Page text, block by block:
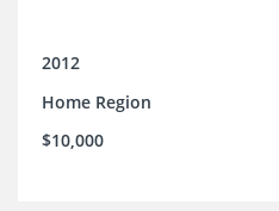
2012
Home Region
$10,000